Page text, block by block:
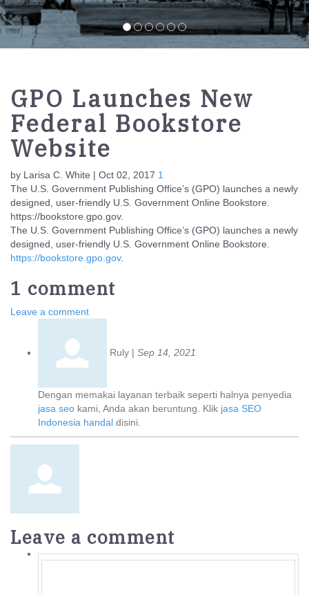
GPO Launches New
Federal Bookstore
Website
by Larisa C. White | Oct 02, 2017 1
The U.S. Government Publishing Office’s (GPO) launches a newly
designed, user-friendly U.S. Government Online Bookstore.
https://bookstore.gpo.gov.
The U.S. Government Publishing Office’s (GPO) launches a newly
designed, user-friendly U.S. Government Online Bookstore.
https://bookstore.gpo.gov.
1 comment
Leave a comment
Ruly | Sep 14, 2021
Dengan memakai layanan terbaik seperti halnya penyedia
jasa seo kami, Anda akan beruntung. Klik jasa SEO
Indonesia handal disini.
Leave a comment